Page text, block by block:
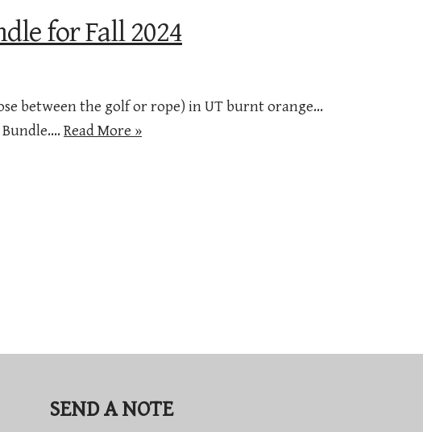
for Fall 2024
between the golf or rope) in UT burnt orange…
Read More »
SEND A NOTE